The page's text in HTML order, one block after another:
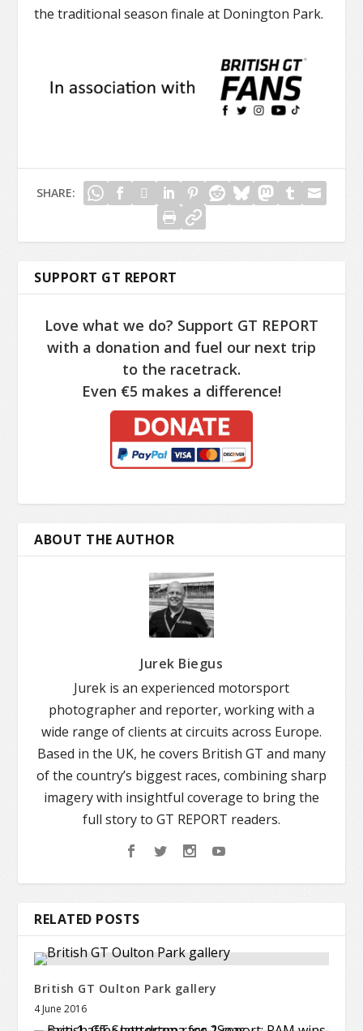
the traditional season finale at Donington Park.
SHARE:
SUPPORT GT REPORT
Love what we do? Support GT REPORT
with a donation and fuel our next trip
to the racetrack.
Even €5 makes a difference!
ABOUT THE AUTHOR
Jurek Biegus
Jurek is an experienced motorsport
photographer and reporter, working with a
wide range of clients at circuits across Europe.
Based in the UK, he covers British GT and many
of the country’s biggest races, combining sharp
imagery with insightful coverage to bring the
full story to GT REPORT readers.
RELATED POSTS
British GT Oulton Park gallery
4 June 2016